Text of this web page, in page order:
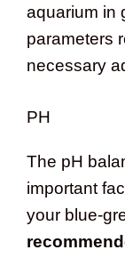
aquarium in
parameters
necessary
PH
The pH
important
your blue-